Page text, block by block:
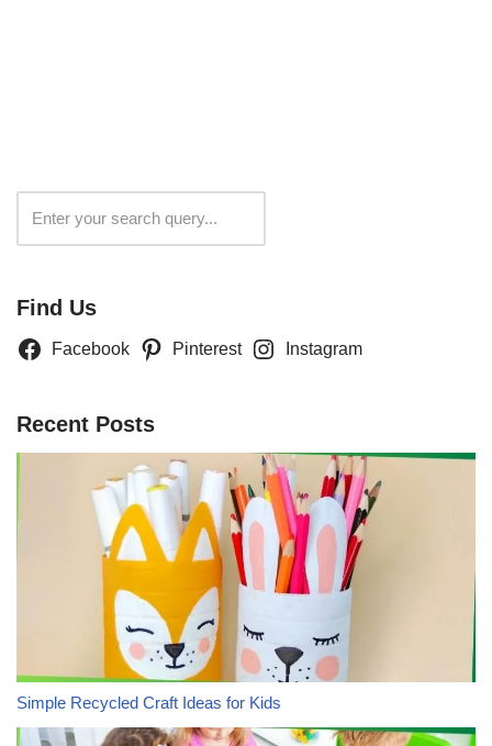
Find Us
Facebook Pinterest Instagram
Recent Posts
Simple Recycled Craft Ideas for Kids